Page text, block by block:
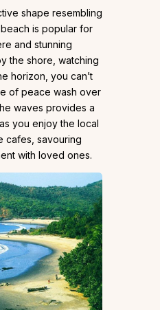
shape resembling
is popular for
and stunning
the shore, watching
horizon, you can’t
of peace wash over
waves provides a
you enjoy the local
cafes, savouring
with loved ones.